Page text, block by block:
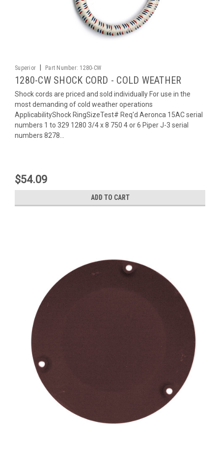
Superior Part Number: 1280-CW
1280-CW SHOCK CORD - COLD WEATHER
Shock cords are priced and sold individually For use in the
most demanding of cold weather operations
ApplicabilityShock RingSizeTest# Req'd Aeronca 15AC serial
numbers 1 to 329 1280 3/4 x 8 750 4 or 6 Piper J-3 serial
numbers 8278...
$54.09
ADD TO CART